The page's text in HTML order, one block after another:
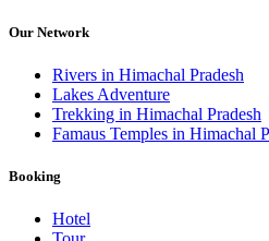
Our Network
Rivers in Himachal Pradesh
Lakes Adventure
Trekking in Himachal Pradesh
Famaus Temples in Himachal
Booking
Hotel